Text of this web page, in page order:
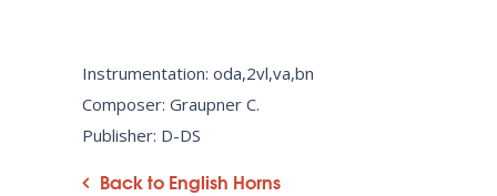
Instrumentation: oda,2vl,va,bn
Composer: Graupner C.
Publisher: D-DS
Back to English Horns